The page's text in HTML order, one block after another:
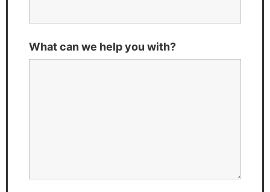
What can we help you with?